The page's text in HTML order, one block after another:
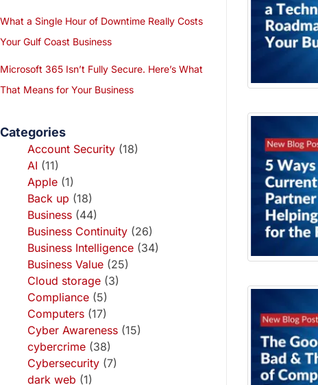
What a Single Hour of Downtime Really Costs
Your Gulf Coast Business
Microsoft 365 Isn’t Fully Secure. Here’s What
That Means for Your Business
Categories
Account Security (18)
AI (11)
Apple (1)
Back up (18)
Business (44)
Business Continuity (26)
Business Intelligence (34)
Business Value (25)
Cloud storage (3)
Compliance (5)
Computers (17)
Cyber Awareness (15)
cybercrime (38)
Cybersecurity (7)
dark web (1)